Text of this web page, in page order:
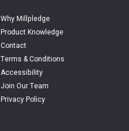
Why Millpledge
Product Knowledge
Contact
Terms & Conditions
Accessibility
Join Our Team
Privacy Policy